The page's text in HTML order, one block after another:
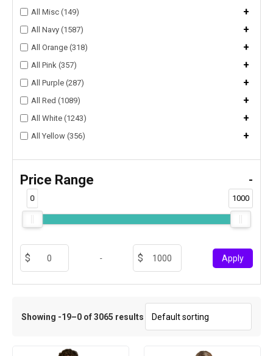
All Misc (149) +
All Navy (1587) +
All Orange (318) +
All Pink (357) +
All Purple (287) +
All Red (1089) +
All White (1243) +
All Yellow (356) +
Price Range -
0 1000
- Apply
Showing -19–0 of 3065 results